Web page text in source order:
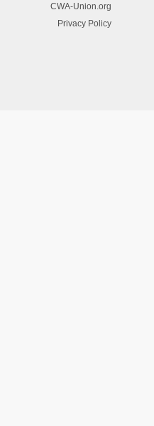
CWA-Union.org
Privacy Policy